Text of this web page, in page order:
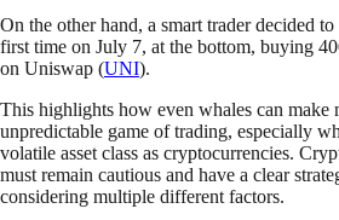
On the other hand, a smart trader decided to
first time on July 7, at the bottom, buying
on Uniswap (UNI).
This highlights how even whales can make
unpredictable game of trading, especially
volatile asset class as cryptocurrencies.
must remain cautious and have a clear
considering multiple different factors.